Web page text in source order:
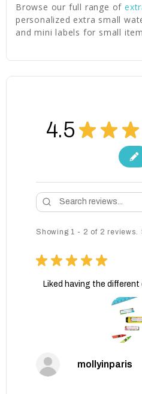
Browse our full range of
personalized extra small
and mini labels for small
4.5 ★ ★ ★
Showing 1 - 2 of 2 reviews.
★ ★ ★ ★ ★
Liked having the
mollyinparis